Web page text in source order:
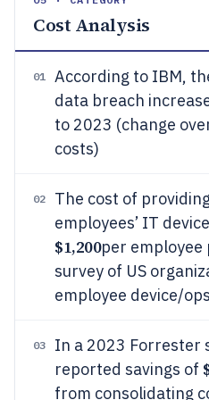
Cost Analysis
01
According to IBM,
data breach
to 2023 (change
costs)
02
The cost of
employees’ IT
$1,200per employee
survey of US
employee device/
03
In a 2023 Forrester
reported savings of
from consolidating